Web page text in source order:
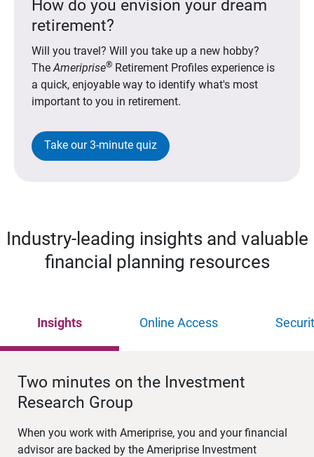
How do you envision your dream
retirement?
Will you travel? Will you take up a new hobby?
TheAmeriprise®Retirement Profiles experience is
a quick, enjoyable way to identify what's most
important to you in retirement.
Take our 3-minute quiz
Industry-leading insights and valuable
financial planning resources
Insights Online Access
Two minutes on the Investment
Research Group
When you work with Ameriprise, you and your financial
advisor are backed by the Ameriprise Investment